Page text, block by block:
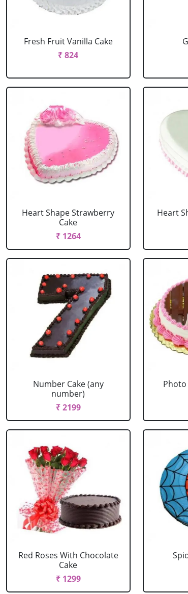
Fresh Fruit Vanilla Cake
₹ 824
Heart Shape Strawberry
Cake
₹ 1264
Heart
Number Cake (any
number)
₹ 2199
Photo
Red Roses With Chocolate
Cake
₹ 1299